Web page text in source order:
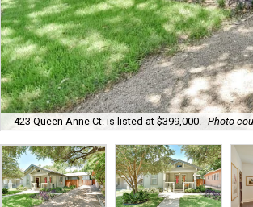
423 Queen Anne Ct. is listed at $399,000. Photo